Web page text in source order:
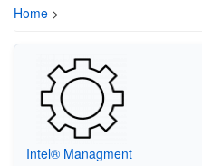
Home >
Intel® Managment